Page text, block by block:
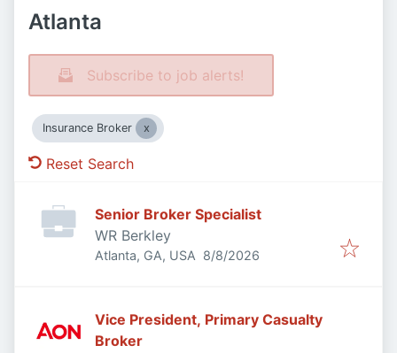
Atlanta
Subscribe to job alerts!
Insurance Broker
Reset Search
Senior Broker Specialist
WR Berkley
Atlanta, GA, USA Published
8/8/2026
Vice President, Primary Casualty
Broker